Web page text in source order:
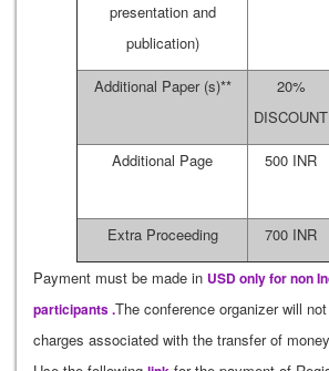
presentation and
publication)
Additional Paper (s)**
20%
DISCOUNT
Additional Page 500 INR
Extra Proceeding 700 INR
Payment must be made in USD only for non
participants .The conference organizer will
charges associated with the transfer of